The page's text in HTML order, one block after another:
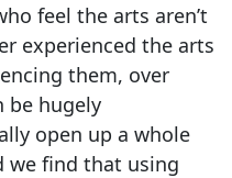
feel the arts aren’t
experienced the arts
them, over
be hugely
open up a whole
we find that using